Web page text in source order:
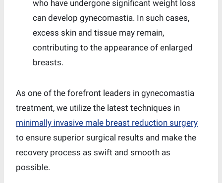
who have undergone significant weight loss
can develop gynecomastia. In such cases,
excess skin and tissue may remain,
contributing to the appearance of enlarged
breasts.
As one of the forefront leaders in gynecomastia
treatment, we utilize the latest techniques in
minimally invasive male breast reduction surgery
to ensure superior surgical results and make the
recovery process as swift and smooth as
possible.